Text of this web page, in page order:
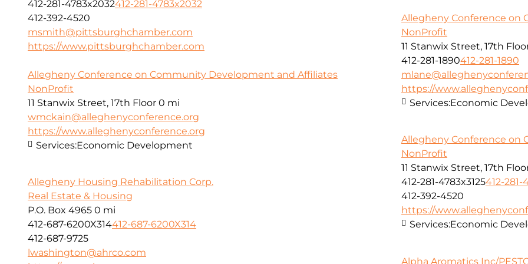
412-281-4783x2032412-281-4783x2032
412-392-4520
msmith@pittsburghchamber.com
https://www.pittsburghchamber.com
Allegheny Conference on
NonProfit
11 Stanwix Street, 17th
412-281-1890412-281-1890
https://
Services:Economic
Allegheny Conference on Community Development and Affiliates
NonProfit
11 Stanwix Street, 17th Floor 0 mi
wmckain@alleghenyconference.org
https://www.alleghenyconference.org
Services:Economic Development
Allegheny Conference on
NonProfit
11 Stanwix Street, 17th
412-281-4783x3125412-281-
412-392-4520
https://
Services:Economic
Allegheny Housing Rehabilitation Corp.
Real Estate & Housing
P.O. Box 4965 0 mi
412-687-6200X314412-687-6200X314
412-687-9725
lwashington@ahrco.com
Alpha Aromatics Inc/